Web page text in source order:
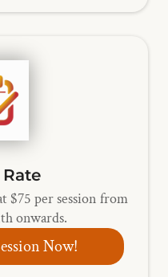
$75 per session from
onwards.
Now!